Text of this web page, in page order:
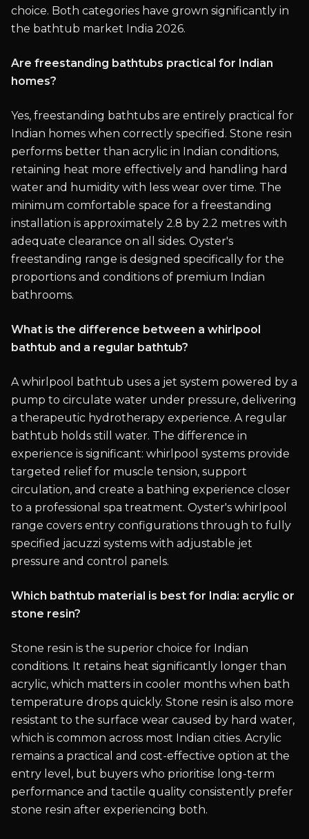
choice. Both categories have grown significantly in
the bathtub market India 2026.
Are freestanding bathtubs practical for Indian
homes?
Yes, freestanding bathtubs are entirely practical for
Indian homes when correctly specified. Stone resin
performs better than acrylic in Indian conditions,
retaining heat more effectively and handling hard
water and humidity with less wear over time. The
minimum comfortable space for a freestanding
installation is approximately 2.8 by 2.2 metres with
adequate clearance on all sides. Oyster's
freestanding range is designed specifically for the
proportions and conditions of premium Indian
bathrooms.
What is the difference between a whirlpool
bathtub and a regular bathtub?
A whirlpool bathtub uses a jet system powered by a
pump to circulate water under pressure, delivering
a therapeutic hydrotherapy experience. A regular
bathtub holds still water. The difference in
experience is significant: whirlpool systems provide
targeted relief for muscle tension, support
circulation, and create a bathing experience closer
to a professional spa treatment. Oyster's whirlpool
range covers entry configurations through to fully
specified jacuzzi systems with adjustable jet
pressure and control panels.
Which bathtub material is best for India: acrylic or
stone resin?
Stone resin is the superior choice for Indian
conditions. It retains heat significantly longer than
acrylic, which matters in cooler months when bath
temperature drops quickly. Stone resin is also more
resistant to the surface wear caused by hard water,
which is common across most Indian cities. Acrylic
remains a practical and cost-effective option at the
entry level, but buyers who prioritise long-term
performance and tactile quality consistently prefer
stone resin after experiencing both.